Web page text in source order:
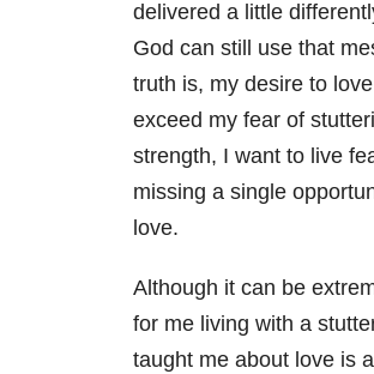
delivered a little
God can still use that
truth is, my desire to
exceed my fear of
strength, I want to live
missing a single
love.
Although it can be
for me living with a
taught me about love is